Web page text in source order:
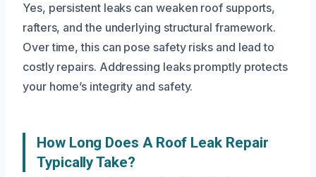
Yes, persistent leaks can weaken roof supports,
rafters, and the underlying structural framework.
Over time, this can pose safety risks and lead to
costly repairs. Addressing leaks promptly protects
your home’s integrity and safety.
How Long Does A Roof Leak Repair
Typically Take?